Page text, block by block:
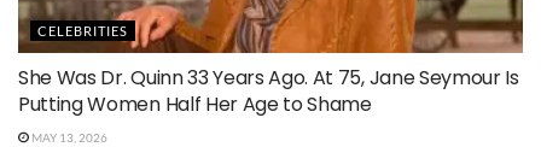
CELEBRITIES
She Was Dr. Quinn 33 Years Ago. At 75, Jane Seymour Is
Putting Women Half Her Age to Shame
MAY 13, 2026